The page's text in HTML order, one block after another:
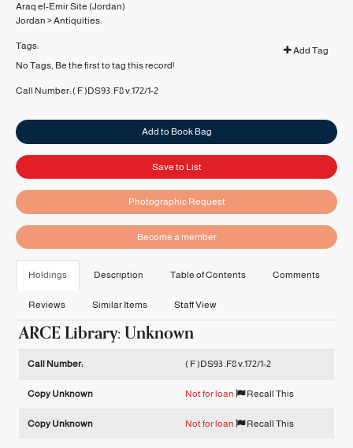
Araq el-Emir Site (Jordan)
Jordan >Antiquities.
Tags:
Add Tag
No Tags, Be the first to tag this record!
Call Number: ( F )DS93 .F8 v.172/1-2
Add to Book Bag
Save to List
Photographic Request
Become a member
Holdings Description Table of Contents Comments
Reviews Similar Items Staff View
ARCE Library: Unknown
Call Number: ( F )DS93 .F8 v.172/1-2
Copy Unknown Not for loan Recall This
Copy Unknown Not for loan Recall This